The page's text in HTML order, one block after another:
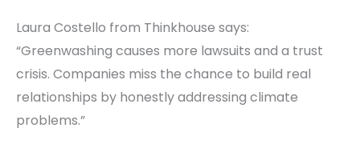
Laura Costello from Thinkhouse says:
“Greenwashing causes more lawsuits and a trust
crisis. Companies miss the chance to build real
relationships by honestly addressing climate
problems.”